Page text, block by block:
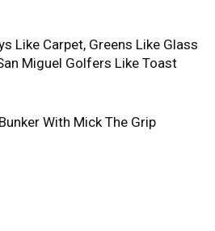
Like Carpet, Greens Like Glass
Miguel Golfers Like Toast
With Mick The Grip